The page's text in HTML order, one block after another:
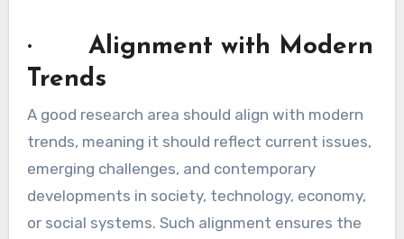
· Alignment with Modern
Trends
A good research area should align with modern
trends, meaning it should reflect current issues,
emerging challenges, and contemporary
developments in society, technology, economy,
or social systems. Such alignment ensures the